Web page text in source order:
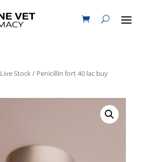
Live Stock/ Penicillin fort 40 lac buy